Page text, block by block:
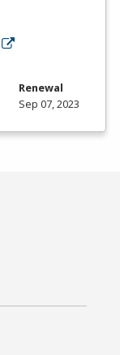
Renewal
Sep 07, 2023